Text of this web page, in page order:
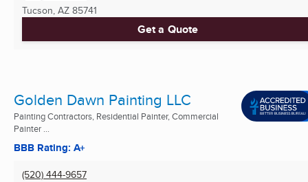
Tucson, AZ 85741
Get a Quote
Golden Dawn Painting LLC
Painting Contractors, Residential Painter, Commercial
Painter ...
BBB Rating: A+
(520) 444-9657